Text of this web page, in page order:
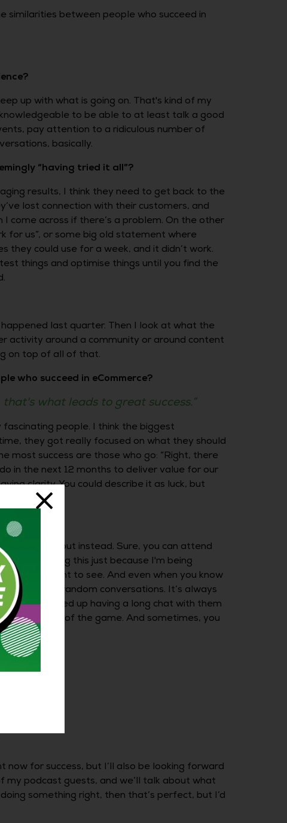
between people who succeed in
up with what is going on. That's kind of my
to be able to at least talk a good
pay attention to a ridiculous number of
basically.
“having tried it all”?
results, I think they need to get back to the
lost connection with their customers, and
come across if there’s a problem. On the other
for us”, or some big old statement where
could use for a week, and it didn’t work.
things and optimise things until you find the
last quarter. Then I look at what the
activity around a community or around content
on top of all of that.
who succeed in eCommerce?
what leads to great success.”
people. I think the biggest
they got really focused on what they should
most success are those who go: “Right, there
in the next 12 months to deliver value for our
clarity. You could describe it as luck, but
out and about instead. Sure, you can attend
not saying this just because I'm being
you want to see. And even when you know
in random conversations. It’s always
you ended up having a long chat with them
head out of the game. And sometimes, you
for success, but I’ll also be looking forward
my podcast guests, and we’ll talk about what
something right, then that’s perfect, but I’d